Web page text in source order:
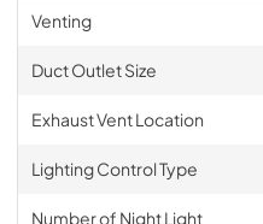
Venting
Duct Outlet Size
Exhaust Vent Location
Lighting Control Type
Number of Night Light